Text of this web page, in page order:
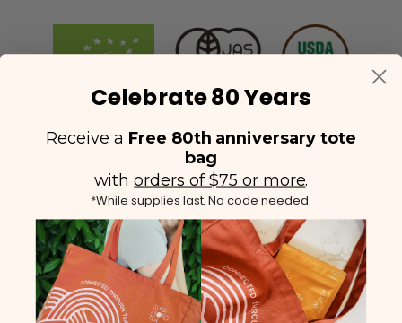
(425) 558-5552 | Contact Us
Celebrate 80 Years
Receive a Free 80th anniversary tote
bag
withorders of $75 or more.
*While supplies last. No code needed.